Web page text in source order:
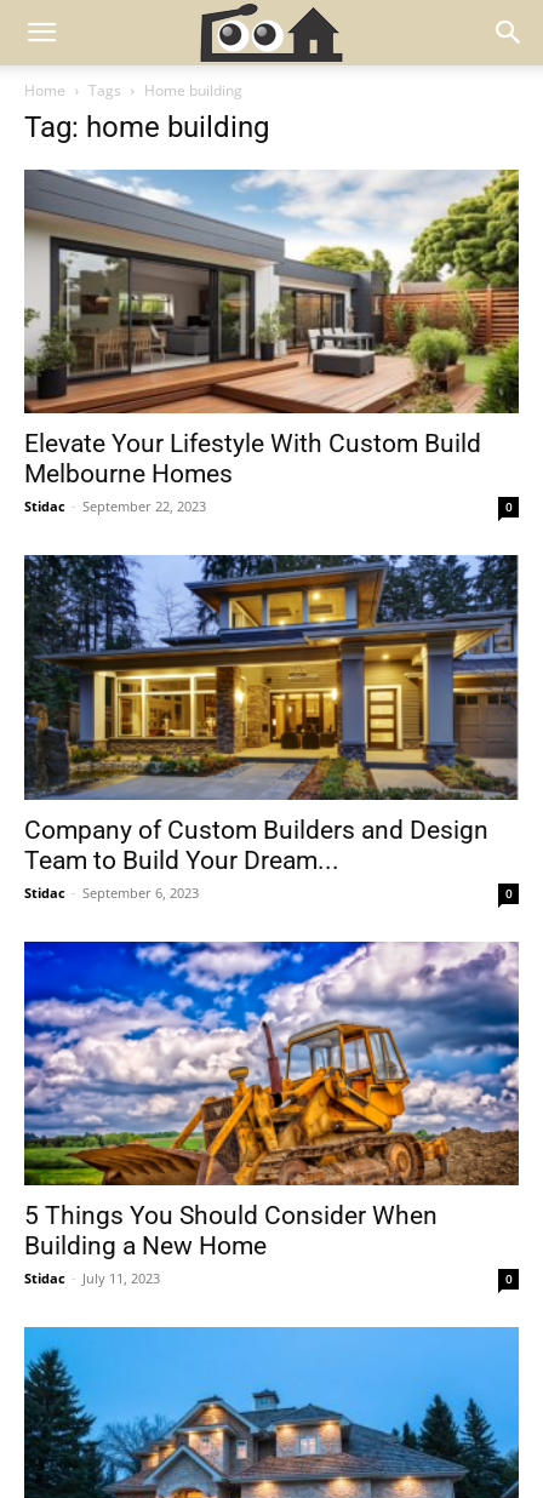
Home Tags Home building
Tag: home building
Elevate Your Lifestyle With Custom Build
Melbourne Homes
Stidac - September 22, 2023 0
Company of Custom Builders and Design
Team to Build Your Dream...
Stidac - September 6, 2023 0
5 Things You Should Consider When
Building a New Home
Stidac - July 11, 2023 0